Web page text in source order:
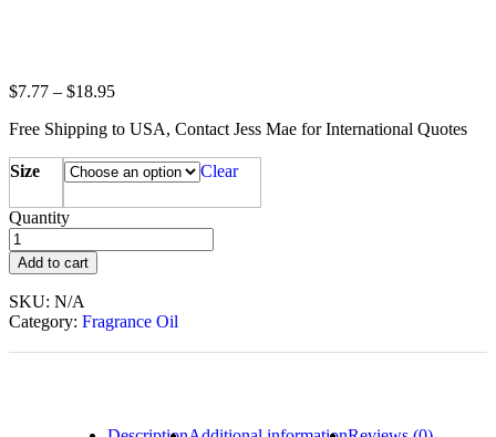
$7.77 – $18.95
Free Shipping to USA, Contact Jess Mae for International Quotes
Size Clear
Quantity
Add to cart
SKU: N/A
Category: Fragrance Oil